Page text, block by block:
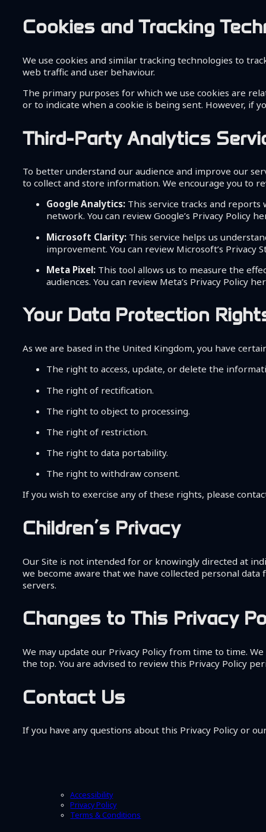
Cookies and Tracking
We use cookies and similar tracking technologies to
web traffic and user behaviour.
The primary purposes for which we use cookies are
or to indicate when a cookie is being sent. However, if
Third-Party Analytics
To better understand our audience and improve our
to collect and store information. We encourage you to
Google Analytics: This service tracks and reports
network. You can review Google’s Privacy Policy
Microsoft Clarity: This service helps us
improvement. You can review Microsoft’s Privacy
Meta Pixel: This tool allows us to measure the
audiences. You can review Meta’s Privacy Policy
Your Data Protection
As we are based in the United Kingdom, you have
The right to access, update, or delete the
The right of rectification.
The right to object to processing.
The right of restriction.
The right to data portability.
The right to withdraw consent.
If you wish to exercise any of these rights, please
Children’s Privacy
Our Site is not intended for or knowingly directed at
we become aware that we have collected personal
servers.
Changes to This Privacy
We may update our Privacy Policy from time to time.
the top. You are advised to review this Privacy Policy
Contact Us
If you have any questions about this Privacy Policy or
Accessibility
Privacy Policy
Terms & Conditions